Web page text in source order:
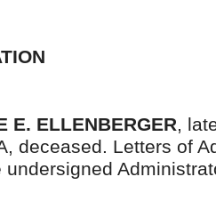
E. ELLENBERGER,
deceased. Letters of